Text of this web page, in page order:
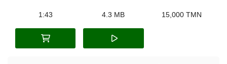
1:43 4.3 MB 15,000 TMN